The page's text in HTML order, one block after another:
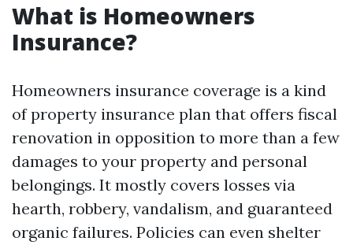
What is Homeowners
Insurance?
Homeowners insurance coverage is a kind
of property insurance plan that offers fiscal
renovation in opposition to more than a few
damages to your property and personal
belongings. It mostly covers losses via
hearth, robbery, vandalism, and guaranteed
organic failures. Policies can even shelter